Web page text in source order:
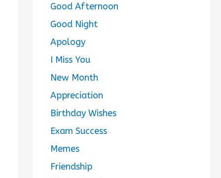
Good Afternoon
Good Night
Apology
I Miss You
New Month
Appreciation
Birthday Wishes
Exam Success
Memes
Friendship